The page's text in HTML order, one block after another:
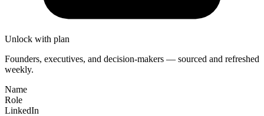
Unlock with plan
Founders, executives, and decision-makers — sourced and refreshed
weekly.
Name
Role
LinkedIn